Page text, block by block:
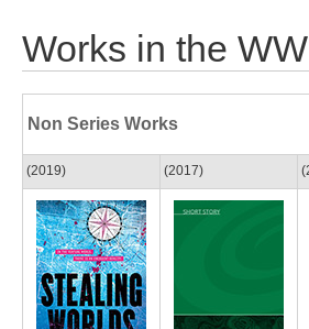
Works in the
Non Series Works
(2019) (2017)